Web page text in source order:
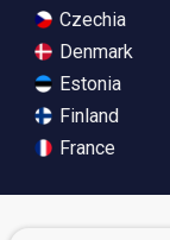
Czechia
Denmark
Estonia
Finland
France